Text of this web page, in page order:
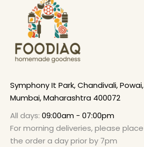
Symphony It Park, Chandivali, Powai,
Mumbai, Maharashtra 400072
All days: 09:00am - 07:00pm
For morning deliveries, please place
the order a day prior by 7pm